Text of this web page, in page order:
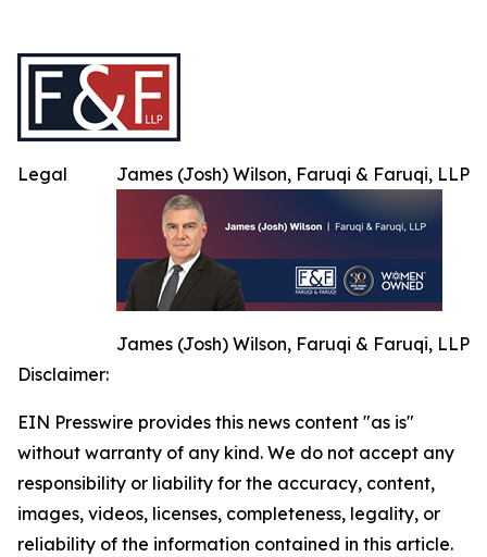
James (Josh) Wilson, Faruqi & Faruqi, LLP
James (Josh) Wilson, Faruqi & Faruqi, LLP
Legal
Disclaimer:
EIN Presswire provides this news content "as is"
without warranty of any kind. We do not accept any
responsibility or liability for the accuracy, content,
images, videos, licenses, completeness, legality, or
reliability of the information contained in this article.